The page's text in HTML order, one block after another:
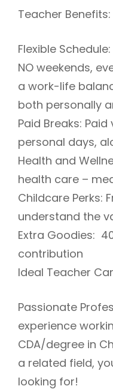
Teacher Benefits:
Flexible
NO weekends,
a work-life
both personally
Paid Breaks:
personal days,
Health and
health care –
Childcare Perks:
understand the
Extra Goodies:
contribution
Ideal Teacher
Passionate
experience
CDA/degree in
a related field,
looking for!